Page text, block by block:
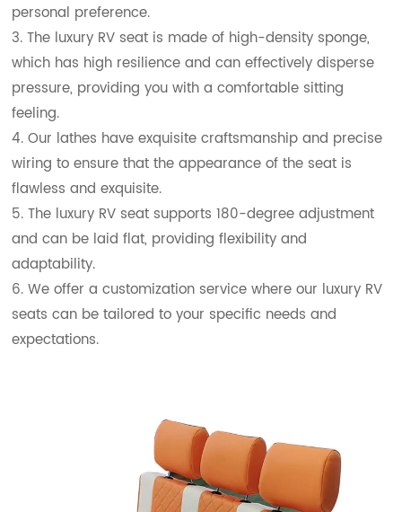
personal preference.
3. The luxury RV seat is made of high-density sponge,
which has high resilience and can effectively disperse
pressure, providing you with a comfortable sitting
feeling.
4. Our lathes have exquisite craftsmanship and precise
wiring to ensure that the appearance of the seat is
flawless and exquisite.
5. The luxury RV seat supports 180-degree adjustment
and can be laid flat, providing flexibility and
adaptability.
6. We offer a customization service where our luxury RV
seats can be tailored to your specific needs and
expectations.